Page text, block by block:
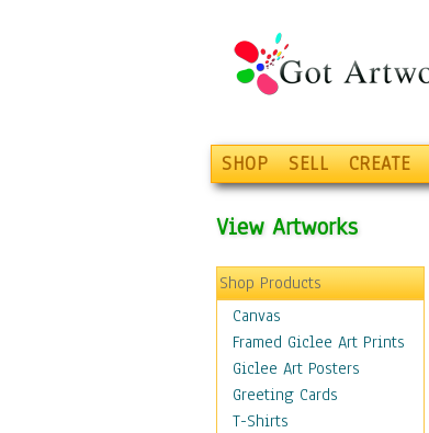
SHOP SELL CREATE
View Artworks
Shop Products
Canvas
Framed Giclee Art Prints
Giclee Art Posters
Greeting Cards
T-Shirts